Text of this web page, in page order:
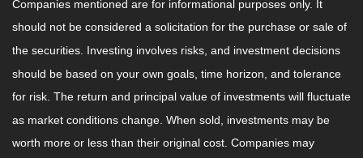
Companies mentioned are for informational purposes only. It
should not be considered a solicitation for the purchase or sale of
the securities. Investing involves risks, and investment decisions
should be based on your own goals, time horizon, and tolerance
for risk. The return and principal value of investments will fluctuate
as market conditions change. When sold, investments may be
worth more or less than their original cost. Companies may